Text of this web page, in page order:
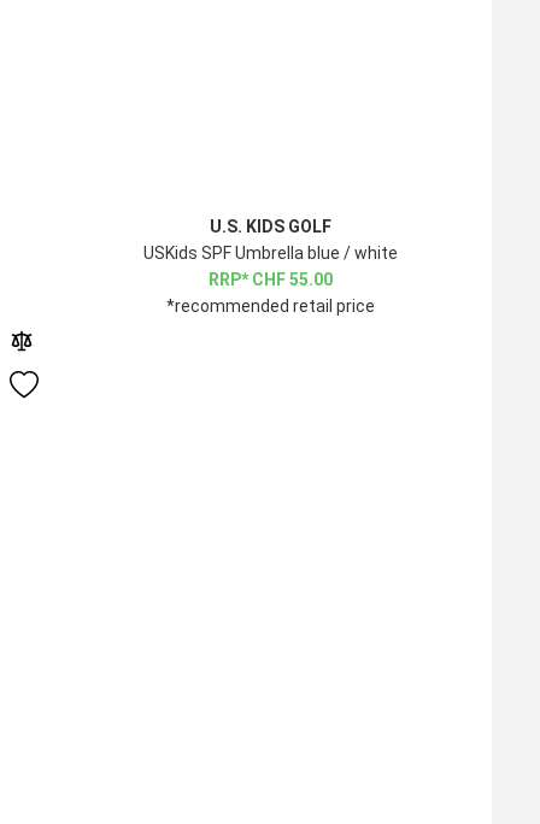
U.S. KIDS GOLF
USKids SPF Umbrella blue / white
CHF 55.00
*recommended retail price